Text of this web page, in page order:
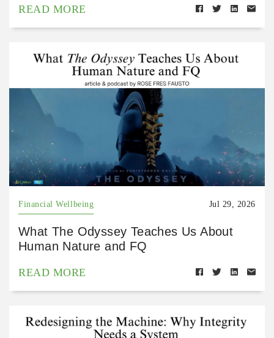
READ MORE
Financial Wellbeing Jul 29, 2026
What The Odyssey Teaches Us About
Human Nature and FQ
READ MORE